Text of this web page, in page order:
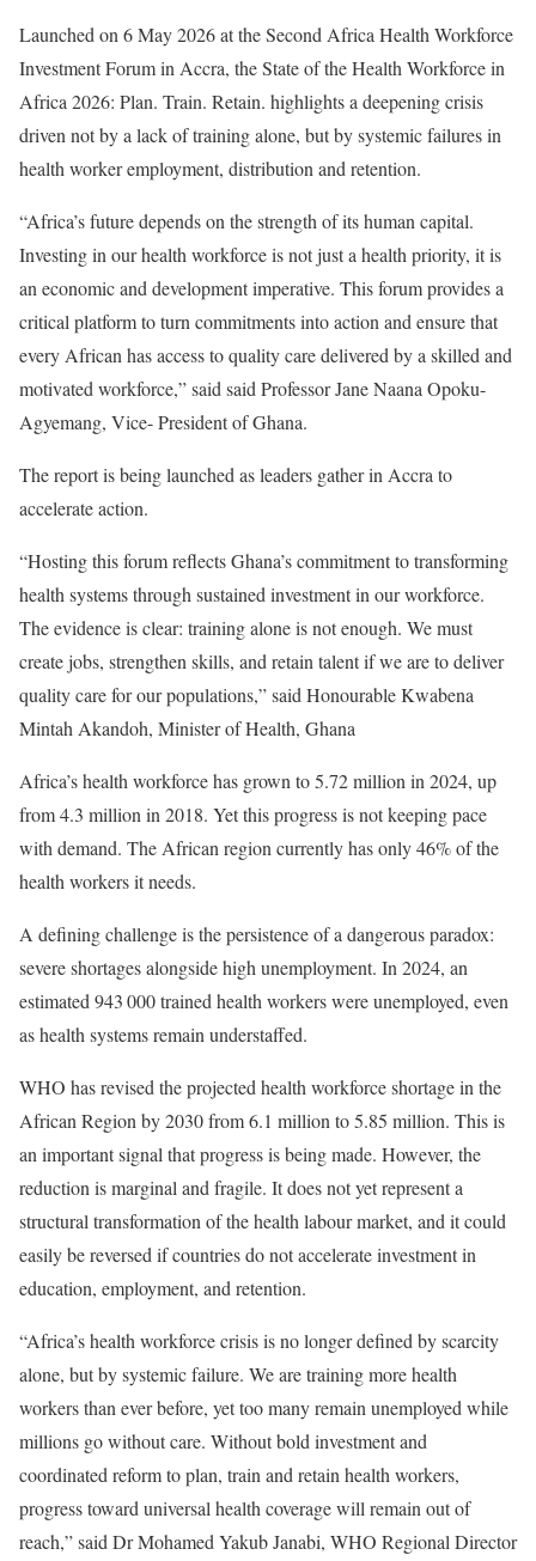
Launched on 6 May 2026 at the Second Africa Health Workforce
Investment Forum in Accra, the State of the Health Workforce in
Africa 2026: Plan. Train. Retain. highlights a deepening crisis
driven not by a lack of training alone, but by systemic failures in
health worker employment, distribution and retention.
“Africa’s future depends on the strength of its human capital.
Investing in our health workforce is not just a health priority, it is
an economic and development imperative. This forum provides a
critical platform to turn commitments into action and ensure that
every African has access to quality care delivered by a skilled and
motivated workforce,” said said Professor Jane Naana Opoku-
Agyemang, Vice- President of Ghana.
The report is being launched as leaders gather in Accra to
accelerate action.
“Hosting this forum reflects Ghana’s commitment to transforming
health systems through sustained investment in our workforce.
The evidence is clear: training alone is not enough. We must
create jobs, strengthen skills, and retain talent if we are to deliver
quality care for our populations,” said Honourable Kwabena
Mintah Akandoh, Minister of Health, Ghana
Africa’s health workforce has grown to 5.72 million in 2024, up
from 4.3 million in 2018. Yet this progress is not keeping pace
with demand. The African region currently has only 46% of the
health workers it needs.
A defining challenge is the persistence of a dangerous paradox:
severe shortages alongside high unemployment. In 2024, an
estimated 943 000 trained health workers were unemployed, even
as health systems remain understaffed.
WHO has revised the projected health workforce shortage in the
African Region by 2030 from 6.1 million to 5.85 million. This is
an important signal that progress is being made. However, the
reduction is marginal and fragile. It does not yet represent a
structural transformation of the health labour market, and it could
easily be reversed if countries do not accelerate investment in
education, employment, and retention.
“Africa’s health workforce crisis is no longer defined by scarcity
alone, but by systemic failure. We are training more health
workers than ever before, yet too many remain unemployed while
millions go without care. Without bold investment and
coordinated reform to plan, train and retain health workers,
progress toward universal health coverage will remain out of
reach,” said Dr Mohamed Yakub Janabi, WHO Regional Director